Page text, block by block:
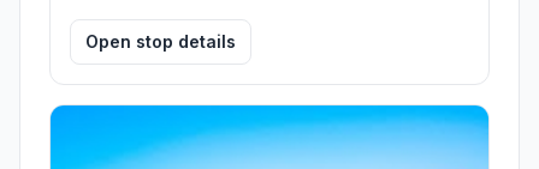
Open stop details